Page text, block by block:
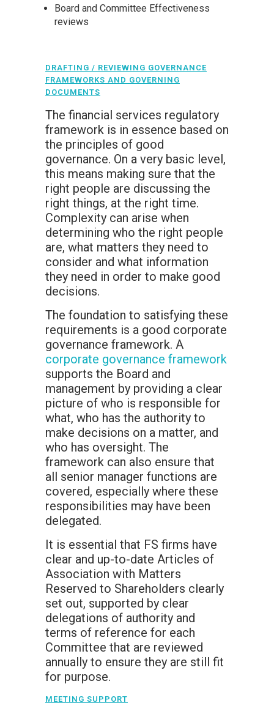
Board and Committee Effectiveness
reviews
DRAFTING / REVIEWING GOVERNANCE
FRAMEWORKS AND GOVERNING
DOCUMENTS
The financial services regulatory
framework is in essence based on
the principles of good
governance. On a very basic level,
this means making sure that the
right people are discussing the
right things, at the right time.
Complexity can arise when
determining who the right people
are, what matters they need to
consider and what information
they need in order to make good
decisions.
The foundation to satisfying these
requirements is a good corporate
governance framework. A
corporate governance framework
supports the Board and
management by providing a clear
picture of who is responsible for
what, who has the authority to
make decisions on a matter, and
who has oversight. The
framework can also ensure that
all senior manager functions are
covered, especially where these
responsibilities may have been
delegated.
It is essential that FS firms have
clear and up-to-date Articles of
Association with Matters
Reserved to Shareholders clearly
set out, supported by clear
delegations of authority and
terms of reference for each
Committee that are reviewed
annually to ensure they are still fit
for purpose.
MEETING SUPPORT